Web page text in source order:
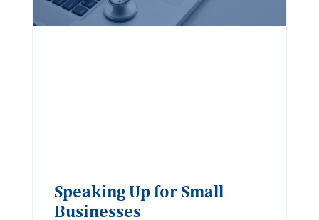
Speaking Up for Small
Businesses